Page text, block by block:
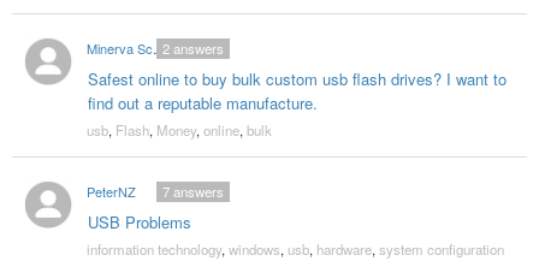
Minerva Schreffler
Safest online to buy bulk custom usb flash drives? I want to
find out a reputable manufacture.
2answers
usb, Flash, Money, online, bulk
PeterNZ
USB Problems
7answers
information technology, windows, usb, hardware, system configuration